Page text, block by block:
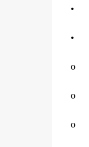
•
•
o
o
o